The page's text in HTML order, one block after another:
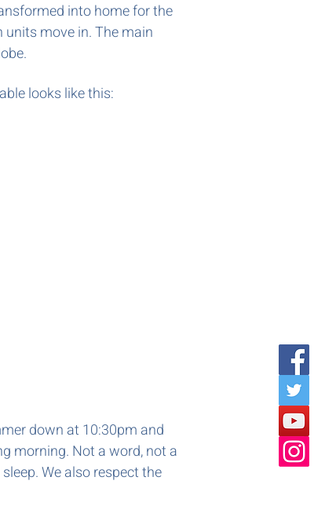
into home for the
units move in. The main
looks like this:
down at 10:30pm and
morning. Not a word, not a
We also respect the